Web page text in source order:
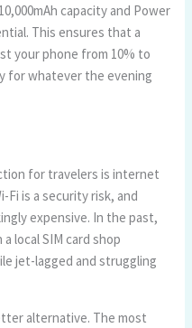
capacity and Power
This ensures that a
your phone from 10% to
for whatever the evening
for travelers is internet
Fi is a security risk, and
expensive. In the past,
local SIM card shop
jet-lagged and struggling
alternative. The most